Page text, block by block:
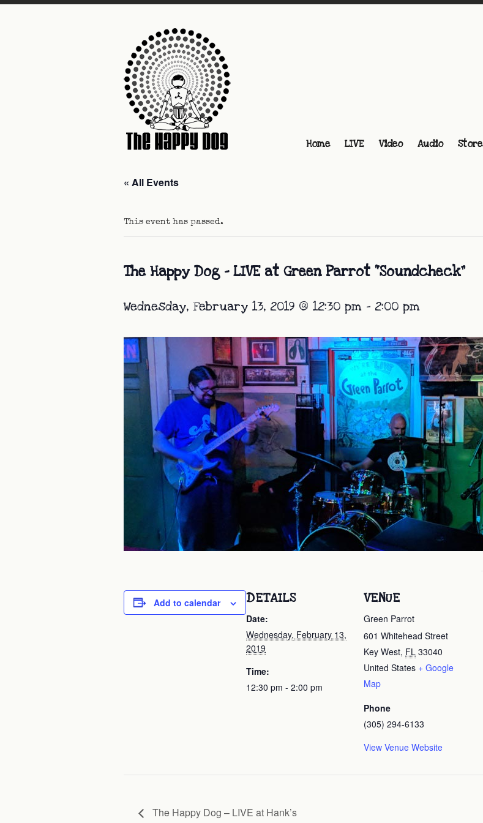
Home LIVE Video Audio Store
« All Events
This event has passed.
The Happy Dog – LIVE at Green Parrot “Soundcheck”
Wednesday, February 13, 2019 @ 12:30 pm - 2:00 pm
Add to calendar DETAILS
Date:
Wednesday, February 13,
2019
Time:
12:30 pm - 2:00 pm
VENUE
Green Parrot
601 Whitehead Street
Key West, FL 33040
United States + Google
Map
Phone
(305) 294-6133
View Venue Website
The Happy Dog – LIVE at Hank’s